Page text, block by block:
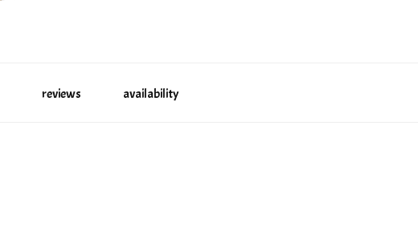
reviews availability